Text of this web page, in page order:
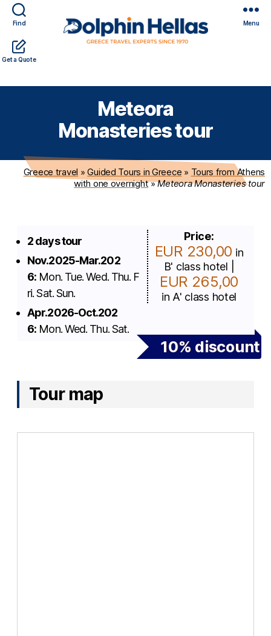
Find
Get a Quote
Dolphin
Hellas
Menu
Meteora
Monasteries tour
Greece travel »Guided Tours in Greece » Tours from Athens
with one overnight»Meteora Monasteries tour
Price:
EUR 230,00 in
B' class hotel |
EUR 265,00
in A' class hotel
2 days tour
Nov.2025-Mar.202
6: Mon. Tue. Wed. Thu. F
ri. Sat. Sun.
Apr.2026-Oct.202
6: Mon. Wed. Thu. Sat.
10% discount
Tour map